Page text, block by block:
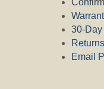
Question:
Sears
4053180 ?
30-
Email